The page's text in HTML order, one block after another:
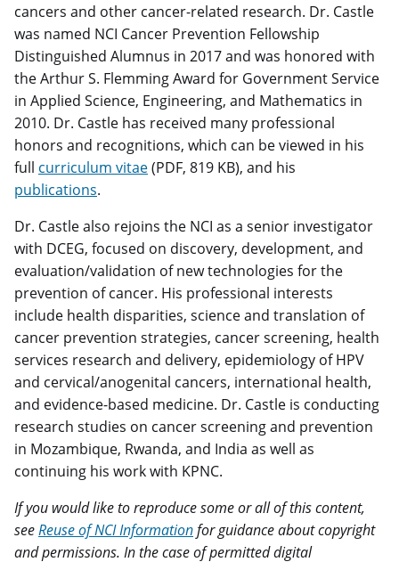
cancers and other cancer-related research. Dr. Castle
was named NCI Cancer Prevention Fellowship
Distinguished Alumnus in 2017 and was honored with
the Arthur S. Flemming Award for Government Service
in Applied Science, Engineering, and Mathematics in
2010. Dr. Castle has received many professional
honors and recognitions, which can be viewed in his
full curriculum vitae(PDF, 819 KB), and his
publications.
Dr. Castle also rejoins the NCI as a senior investigator
with DCEG, focused on discovery, development, and
evaluation/validation of new technologies for the
prevention of cancer. His professional interests
include health disparities, science and translation of
cancer prevention strategies, cancer screening, health
services research and delivery, epidemiology of HPV
and cervical/anogenital cancers, international health,
and evidence-based medicine. Dr. Castle is conducting
research studies on cancer screening and prevention
in Mozambique, Rwanda, and India as well as
continuing his work with KPNC.
If you would like to reproduce some or all of this content,
seeReuse of NCI Informationfor guidance about copyright
and permissions. In the case of permitted digital